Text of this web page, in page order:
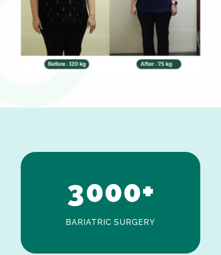
0
2
3000+
BARIATRIC SURGERY